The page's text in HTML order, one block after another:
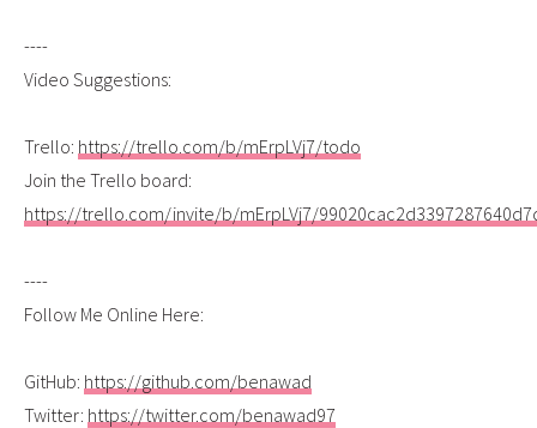
----
Video Suggestions:
Trello: https://trello.com/b/mErpLVj7/todo
Join the Trello board:
https://trello.com/invite/b/mErpLVj7/
----
Follow Me Online Here:
GitHub: https://github.com/benawad
Twitter: https://twitter.com/benawad97